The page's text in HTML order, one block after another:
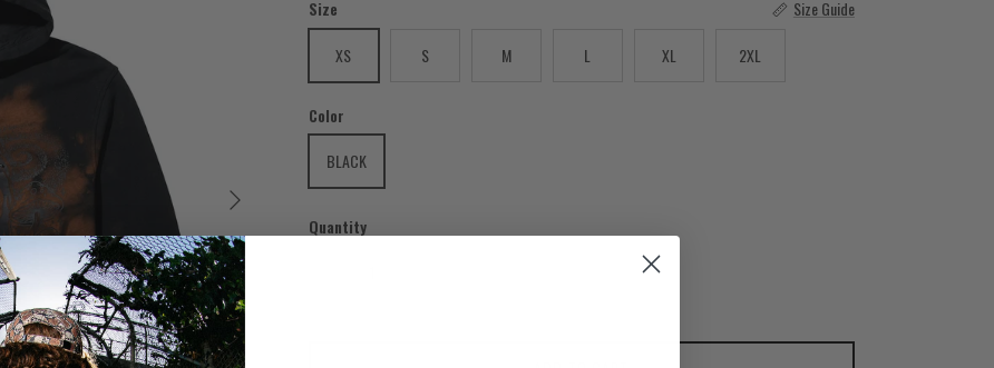
Next
Size
Size Guide
XS
S M L XL 2XL
Color
BLACK
Quantity